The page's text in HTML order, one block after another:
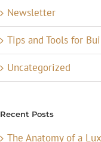
Newsletter
Tips and Tools for
Uncategorized
Recent Posts
The Anatomy of a